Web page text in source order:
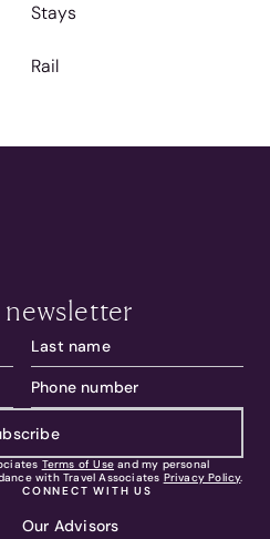
Stays
Rail
Terms of Use and my personal
with Travel Associates Privacy Policy.
CONNECT WITH US
Our Advisors